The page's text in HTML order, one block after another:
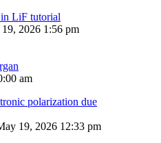
LiF tutorial
2026 1:56 pm
am
polarization due
19, 2026 12:33 pm